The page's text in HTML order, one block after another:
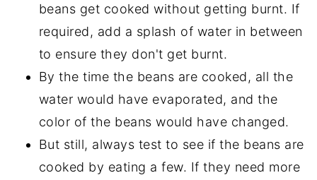
beans get cooked without getting burnt. If
required, add a splash of water in between
to ensure they don't get burnt.
By the time the beans are cooked, all the
water would have evaporated, and the
color of the beans would have changed.
But still, always test to see if the beans are
cooked by eating a few. If they need more